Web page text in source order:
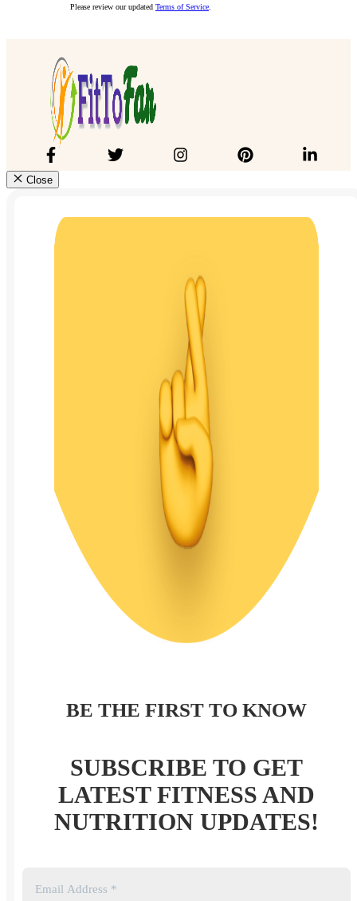
Please review our updated Terms of Service
Close
BE THE FIRST TO KNOW
SUBSCRIBE TO GET
LATEST FITNESS AND
NUTRITION UPDATES!